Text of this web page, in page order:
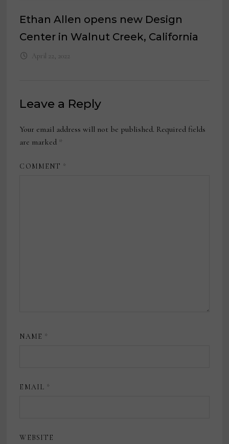
Ethan Allen opens new Design
Center in Walnut Creek, California
April 22, 2022
Leave a Reply
Your email address will not be published. Required fields
are marked *
COMMENT *
NAME *
EMAIL *
WEBSITE